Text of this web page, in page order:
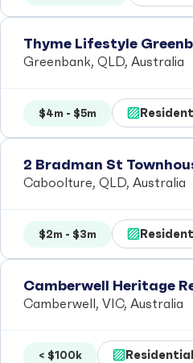
Thyme Lifestyle
Greenbank, QLD, Australia
$4m - $5m
2 Bradman St
Caboolture, QLD, Australia
$2m - $3m
Camberwell Heritage
Camberwell, VIC, Australia
< $100k Residential